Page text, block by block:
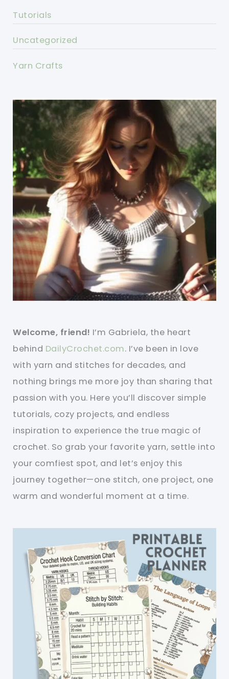
Tutorials
Uncategorized
Yarn Crafts
Welcome, friend! I’m Gabriela, the heart
behind DailyCrochet.com. I’ve been in love
with yarn and stitches for decades, and
nothing brings me more joy than sharing that
passion with you. Here you’ll discover simple
tutorials, cozy projects, and endless
inspiration to experience the true magic of
crochet. So grab your favorite yarn, settle into
your comfiest spot, and let’s enjoy this
journey together—one stitch, one project, one
warm and wonderful moment at a time.